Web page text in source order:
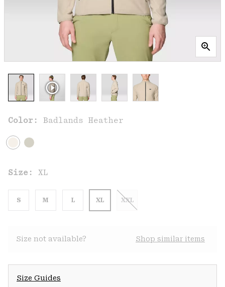
Color: Badlands Heather
Size: XL
S M L XL XXL
Size not available? Shop similar items
Size Guides